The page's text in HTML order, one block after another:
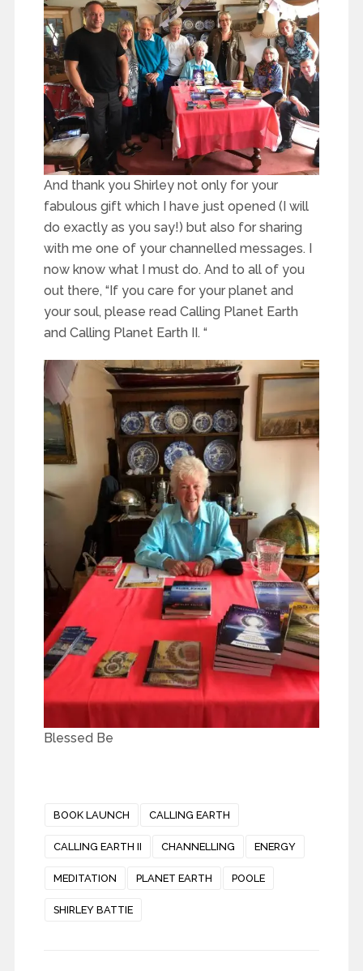
And thank you Shirley not only for your
fabulous gift which I have just opened (I will
do exactly as you say!) but also for sharing
with me one of your channelled messages. I
now know what I must do. And to all of you
out there, “If you care for your planet and
your soul, please read Calling Planet Earth
and Calling Planet Earth II. “
Blessed Be
BOOK LAUNCH CALLING EARTH
CALLING EARTH II CHANNELLING ENERGY
MEDITATION PLANET EARTH POOLE
SHIRLEY BATTIE